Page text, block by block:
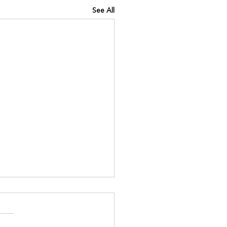
See All
IQ
www.kinavia.be/so/e0Pq9